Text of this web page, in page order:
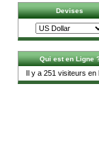
Devises
Qui est en Ligne
Il y a 251 visiteurs en